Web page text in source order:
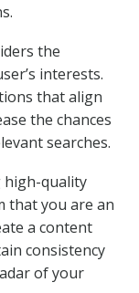
the
interests.
that align
the chances
searches.
high-quality
that you are an
a content
consistency
of your